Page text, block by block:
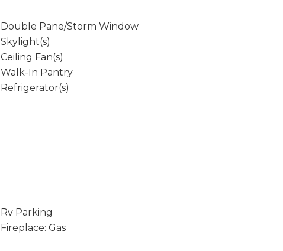
Double Pane/Storm Window
Skylight(s)
Ceiling Fan(s)
Walk-In Pantry
Refrigerator(s)
Rv Parking
Fireplace: Gas